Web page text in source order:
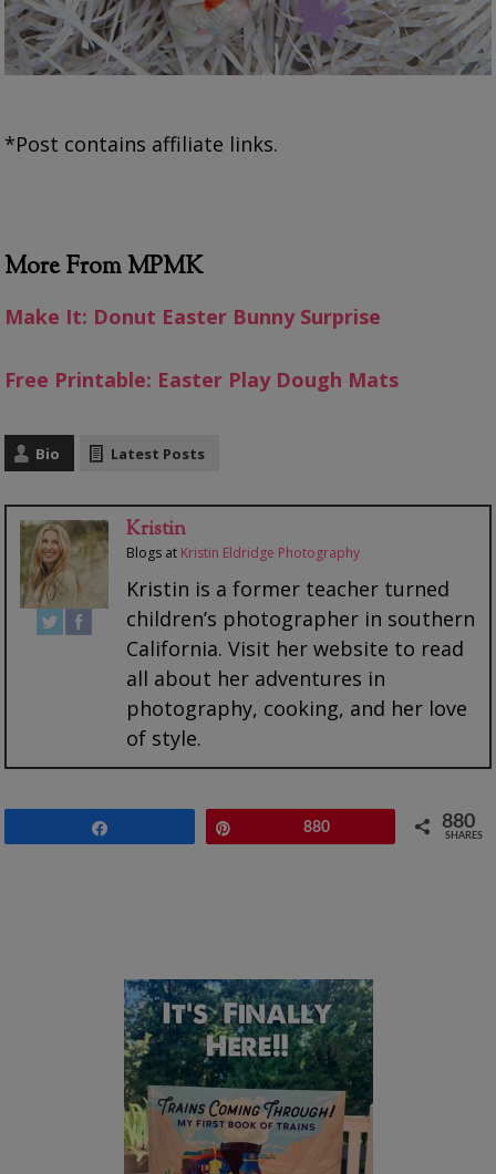
*Post contains affiliate links.
More From MPMK
Make It: Donut Easter Bunny Surprise
Free Printable: Easter Play Dough Mats
Bio Latest Posts
Kristin
Blogs at Kristin Eldridge Photography
Kristin is a former teacher turned
children’s photographer in southern
California. Visit her website to read
all about her adventures in
photography, cooking, and her love
of style.
880 880
SHARES